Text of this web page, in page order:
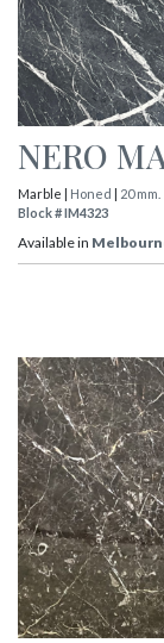
NERO
Marble | Honed
20 mm.
Block # IM4323
Available in